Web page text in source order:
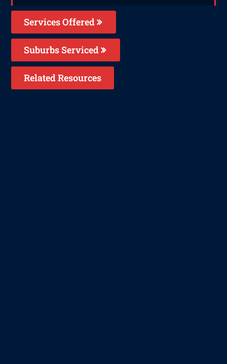
Services Offered
Suburbs Serviced
Related Resources